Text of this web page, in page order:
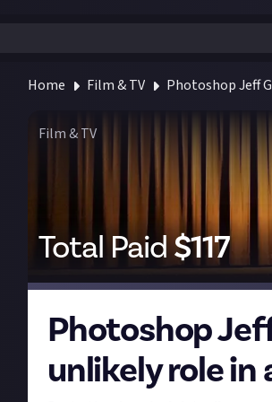
Home Film & TV Photoshop Jeff
Film & TV
Total Paid$117
Photoshop
unlikely role in